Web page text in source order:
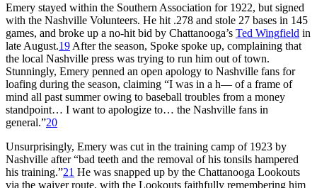
Emery stayed within the Southern Association for 1922, but signed
with the Nashville Volunteers. He hit .278 and stole 27 bases in 145
games, and broke up a no-hit bid by Chattanooga’s Ted Wingfield in
late August.19 After the season, Spoke spoke up, complaining that
the local Nashville press was trying to run him out of town.
Stunningly, Emery penned an open apology to Nashville fans for
loafing during the season, claiming “I was in a h— of a frame of
mind all past summer owing to baseball troubles from a money
standpoint… I want to apologize to… the Nashville fans in
general.”20
Unsurprisingly, Emery was cut in the training camp of 1923 by
Nashville after “bad teeth and the removal of his tonsils hampered
his training.”21 He was snapped up by the Chattanooga Lookouts
via the waiver route, with the Lookouts faithfully remembering him